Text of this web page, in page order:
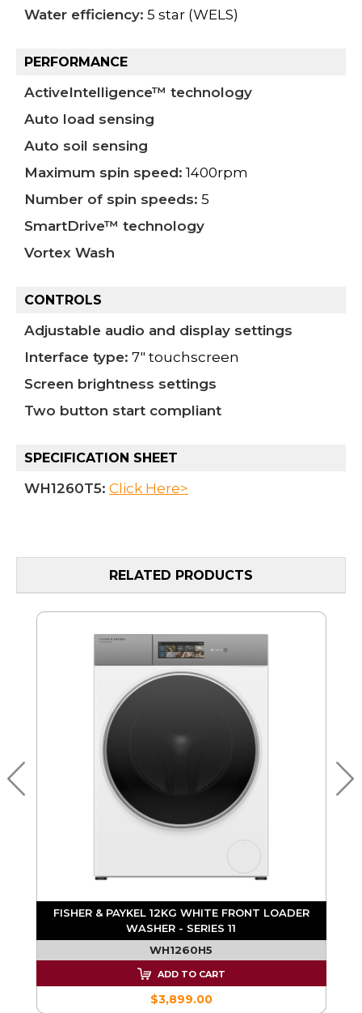
Water efficiency: 5 star (WELS)
PERFORMANCE
ActiveIntelligence™ technology
Auto load sensing
Auto soil sensing
Maximum spin speed: 1400rpm
Number of spin speeds: 5
SmartDrive™ technology
Vortex Wash
CONTROLS
Adjustable audio and display settings
Interface type: 7" touchscreen
Screen brightness settings
Two button start compliant
SPECIFICATION SHEET
WH1260T5: Click Here>
RELATED PRODUCTS
FISHER & PAYKEL 12KG WHITE FRONT LOADER
WASHER - SERIES 11
WH1260H5
ADD TO CART
$3,899.00